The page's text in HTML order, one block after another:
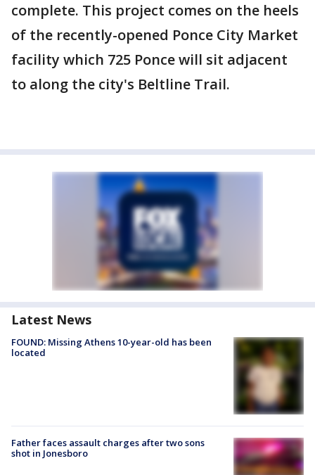
complete. This project comes on the heels
of the recently-opened Ponce City Market
facility which 725 Ponce will sit adjacent
to along the city's Beltline Trail.
Latest News
FOUND: Missing Athens 10-year-old has been
located
Father faces assault charges after two sons
shot in Jonesboro